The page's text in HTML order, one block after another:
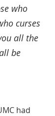
who
curses
all the
be
had